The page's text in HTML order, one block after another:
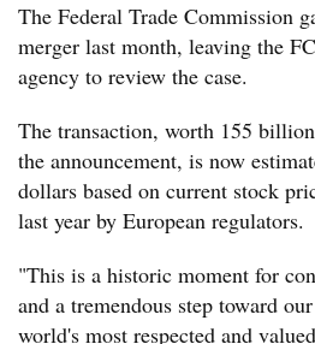
The Federal Trade Commission
merger last month, leaving the
agency to review the case.
The transaction, worth 155
the announcement, is now
dollars based on current stock
last year by European regulators.
"This is a historic moment for
and a tremendous step toward
world's most respected and